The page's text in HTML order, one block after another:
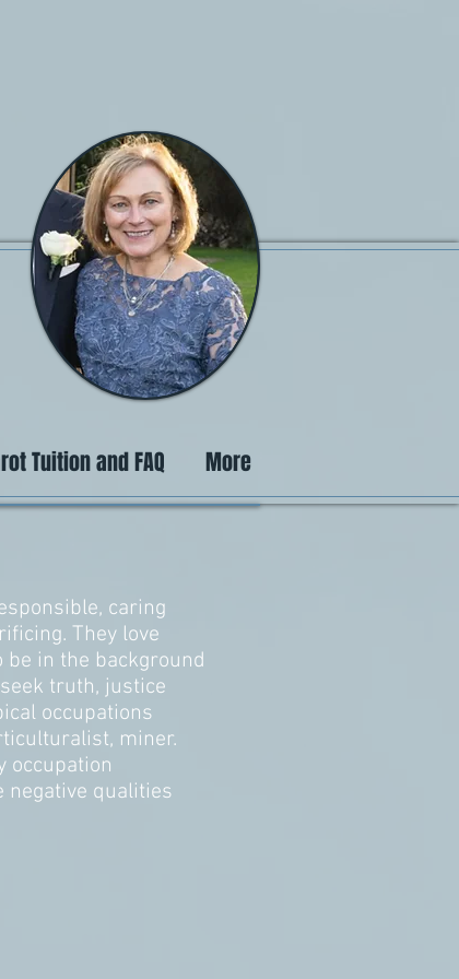
Tuition and FAQ More
caring
They love
in the background
truth, justice
occupations
miner.
occupation
negative qualities